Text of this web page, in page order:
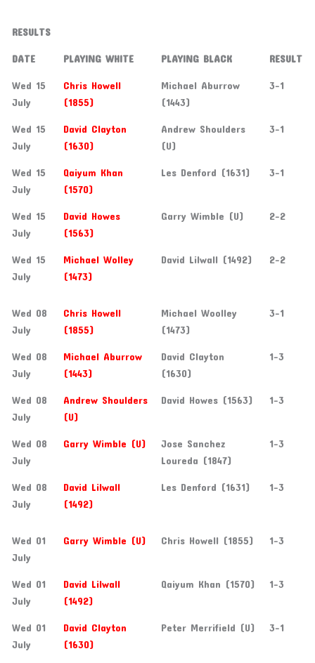
RESULTS
DATE PLAYING WHITE PLAYING BLACK RESULT
Wed 15
July
Chris Howell
(1855)
Michael Aburrow
(1443)
3-1
Wed 15
July
David Clayton
(1630)
Andrew Shoulders
(U)
3-1
Wed 15
July
Qaiyum Khan
(1570)
Les Denford (1631) 3-1
Wed 15
July
David Howes
(1563)
Garry Wimble (U) 2-2
Wed 15
July
Michael Wolley
(1473)
David Lilwall (1492) 2-2
Wed 08
July
Chris Howell
(1855)
Michael Woolley
(1473)
3-1
Wed 08
July
Michael Aburrow
(1443)
David Clayton
(1630)
1-3
Wed 08
July
Andrew Shoulders
(U)
David Howes (1563) 1-3
Wed 08
July
Garry Wimble (U)
Jose Sanchez
Loureda (1847)
1-3
Wed 08
July
David Lilwall
(1492)
Les Denford (1631) 1-3
Wed 01
July
Garry Wimble (U) Chris Howell (1855) 1-3
Wed 01
July
David Lilwall
(1492)
Qaiyum Khan (1570) 1-3
Wed 01
July
David Clayton
(1630)
Peter Merrifield (U) 3-1